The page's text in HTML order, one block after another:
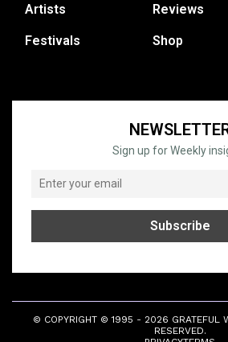
Artists
Festivals
Reviews
Shop
Sign up for Weekly
© COPYRIGHT © 1995 - 2026 GRATEFUL
RESERVED.